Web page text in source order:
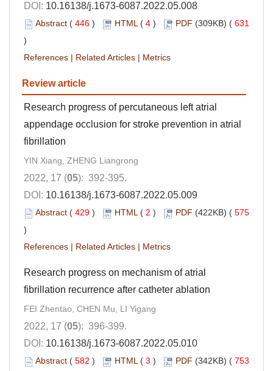
DOI: 10.16138/j.1673-6087.2022.05.008
Abstract ( 446 ) HTML( 4 ) PDF (309KB) ( 631
)
References | Related Articles | Metrics
Review article
Research progress of percutaneous left atrial
appendage occlusion for stroke prevention in atrial
fibrillation
YIN Xiang, ZHENG Liangrong
2022, 17 (05): 392-395.
DOI: 10.16138/j.1673-6087.2022.05.009
Abstract ( 429 ) HTML( 2 ) PDF (422KB) ( 575
)
References | Related Articles | Metrics
Research progress on mechanism of atrial
fibrillation recurrence after catheter ablation
FEI Zhentao, CHEN Mu, LI Yigang
2022, 17 (05): 396-399.
DOI: 10.16138/j.1673-6087.2022.05.010
Abstract ( 582 ) HTML( 3 ) PDF (342KB) ( 753